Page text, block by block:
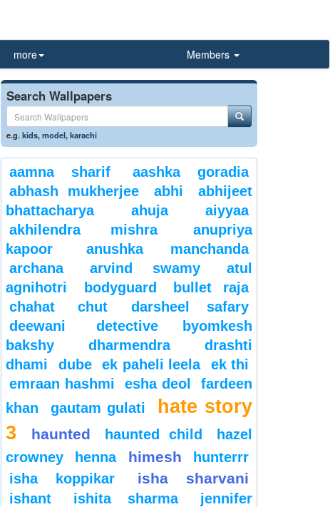
more Members
Search Wallpapers
e.g.kids,model,karachi
aamna sharif
aashka goradia
abhash mukherjee
abhi
abhijeet
bhattacharya
ahuja
aiyyaa
akhilendra mishra
anupriya
kapoor
anushka manchanda
archana
arvind swamy
atul
agnihotri
bodyguard
bullet raja
chahat
chut
darsheel safary
deewani
detective byomkesh
bakshy
dharmendra
drashti
dhami
dube ek paheli leela
ek thi
emraan hashmi
esha deol
fardeen
khan
gautam gulati
hate story
3
haunted haunted child
hazel
crowney
henna himesh
hunterrr
isha koppikar
isha sharvani
ishant ishita sharma
jennifer